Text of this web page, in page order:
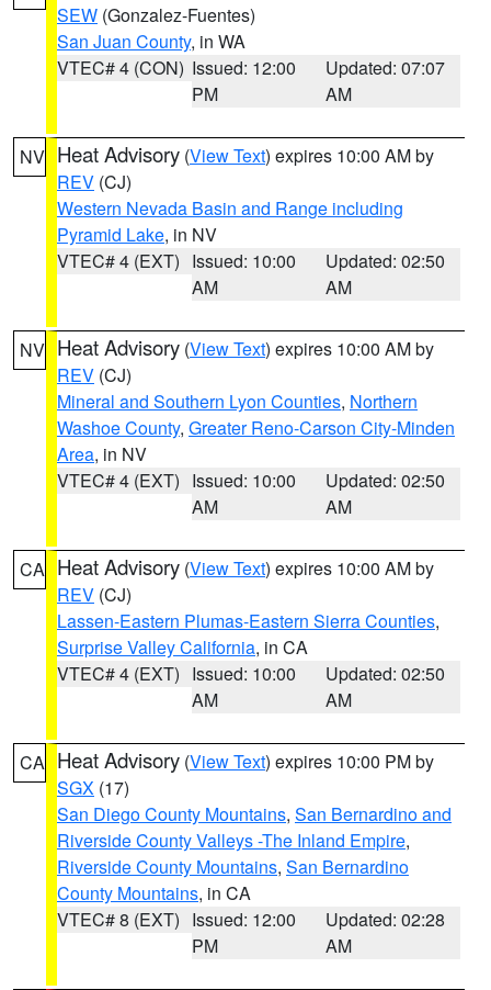
SEW (Gonzalez-Fuentes)
San Juan County, in WA
VTEC# 4 (CON) Issued: 12:00
PM
Updated: 07:07
AM
NV Heat Advisory (View Text) expires 10:00 AM by
REV (CJ)
Western Nevada Basin and Range including
Pyramid Lake, in NV
VTEC# 4 (EXT) Issued: 10:00
AM
Updated: 02:50
AM
NV Heat Advisory (View Text) expires 10:00 AM by
REV (CJ)
Mineral and Southern Lyon Counties, Northern
Washoe County, Greater Reno-Carson City-Minden
Area, in NV
VTEC# 4 (EXT) Issued: 10:00
AM
Updated: 02:50
AM
CA Heat Advisory (View Text) expires 10:00 AM by
REV (CJ)
Lassen-Eastern Plumas-Eastern Sierra Counties,
Surprise Valley California, in CA
VTEC# 4 (EXT) Issued: 10:00
AM
Updated: 02:50
AM
CA Heat Advisory (View Text) expires 10:00 PM by
SGX (17)
San Diego County Mountains, San Bernardino and
Riverside County Valleys -The Inland Empire,
Riverside County Mountains, San Bernardino
County Mountains, in CA
VTEC# 8 (EXT) Issued: 12:00
PM
Updated: 02:28
AM